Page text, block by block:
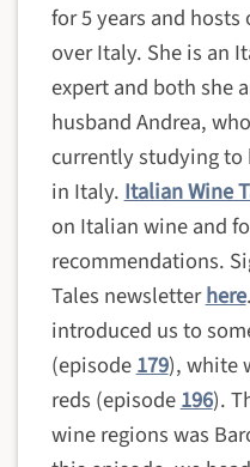
for 5 years and hosts
over Italy. She is an
expert and both she
husband Andrea,
currently studying to
in Italy. Italian Wine
on Italian wine and
recommendations.
Tales newsletterhere
introduced us to
(episode179), white
reds (episode196).
wine regions was